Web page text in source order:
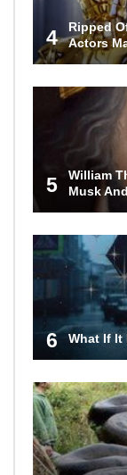
4
Ripped
Actors
5
William
Musk
6 What If It